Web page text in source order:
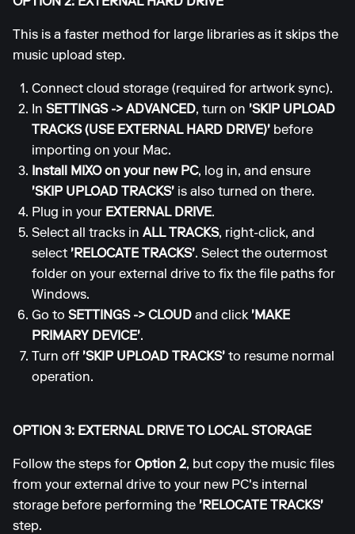
This is a faster method for large libraries as it skips the
music upload step.
Connect cloud storage (required for artwork sync).
In SETTINGS -> ADVANCED, turn on 'SKIP UPLOAD
TRACKS (USE EXTERNAL HARD DRIVE)' before
importing on your Mac.
Install MIXO on your new PC, log in, and ensure
'SKIP UPLOAD TRACKS' is also turned on there.
Plug in your EXTERNAL DRIVE.
Select all tracks in ALL TRACKS, right-click, and
select 'RELOCATE TRACKS'. Select the outermost
folder on your external drive to fix the file paths for
Windows.
Go to SETTINGS -> CLOUD and click 'MAKE
PRIMARY DEVICE'.
Turn off 'SKIP UPLOAD TRACKS' to resume normal
operation.
OPTION 3: EXTERNAL DRIVE TO LOCAL STORAGE
Follow the steps for Option 2, but copy the music files
from your external drive to your new PC's internal
storage before performing the 'RELOCATE TRACKS'
step.